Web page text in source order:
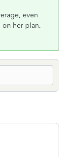
even
on her plan.